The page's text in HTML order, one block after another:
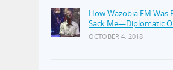
How Wazobia FM Was
Sack Me—Diplomatic
OCTOBER 4, 2018